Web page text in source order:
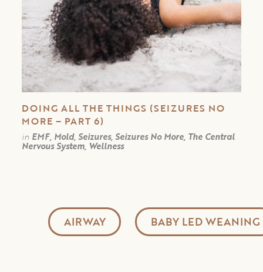
DOING ALL THE THINGS (SEIZURES NO
MORE – PART 6)
in EMF, Mold, Seizures, Seizures No More, The Central
Nervous System, Wellness
AIRWAY BABY LED WEANING